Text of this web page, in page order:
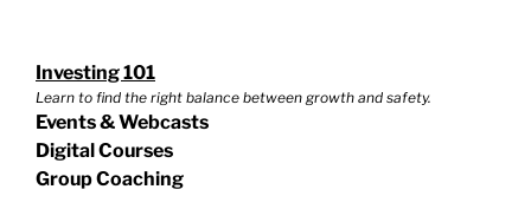
Investing 101
Learn to find the right balance between growth and safety.
Events & Webcasts
Digital Courses
Group Coaching